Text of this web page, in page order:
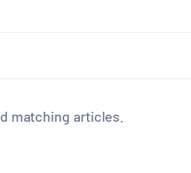
matching articles.